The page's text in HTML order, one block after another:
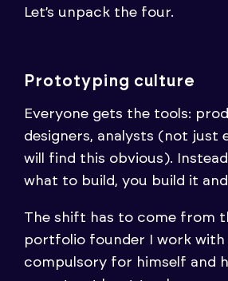
Let’s unpack the four.
Prototyping culture
Everyone gets the tools:
designers, analysts (not just
will find this obvious).
what to build, you build it
The shift has to come from
portfolio founder I work with
compulsory for himself and